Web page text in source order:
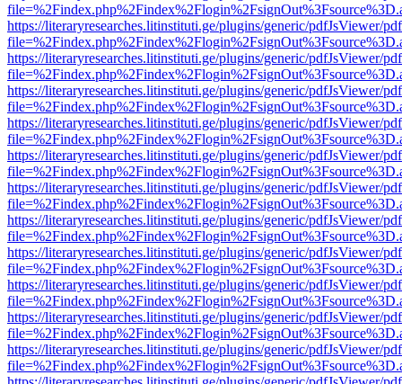
https://literaryresearches.litinstituti.ge/plugins/generic/pdfJsViewer/
https://literaryresearches.litinstituti.ge/plugins/generic/pdfJsViewer/
https://literaryresearches.litinstituti.ge/plugins/generic/pdfJsViewer/
https://literaryresearches.litinstituti.ge/plugins/generic/pdfJsViewer/
https://literaryresearches.litinstituti.ge/plugins/generic/pdfJsViewer/
https://literaryresearches.litinstituti.ge/plugins/generic/pdfJsViewer/
https://literaryresearches.litinstituti.ge/plugins/generic/pdfJsViewer/
https://literaryresearches.litinstituti.ge/plugins/generic/pdfJsViewer/
https://literaryresearches.litinstituti.ge/plugins/generic/pdfJsViewer/
https://literaryresearches.litinstituti.ge/plugins/generic/pdfJsViewer/
https://literaryresearches.litinstituti.ge/plugins/generic/pdfJsViewer/